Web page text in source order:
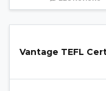
Vantage TEFL